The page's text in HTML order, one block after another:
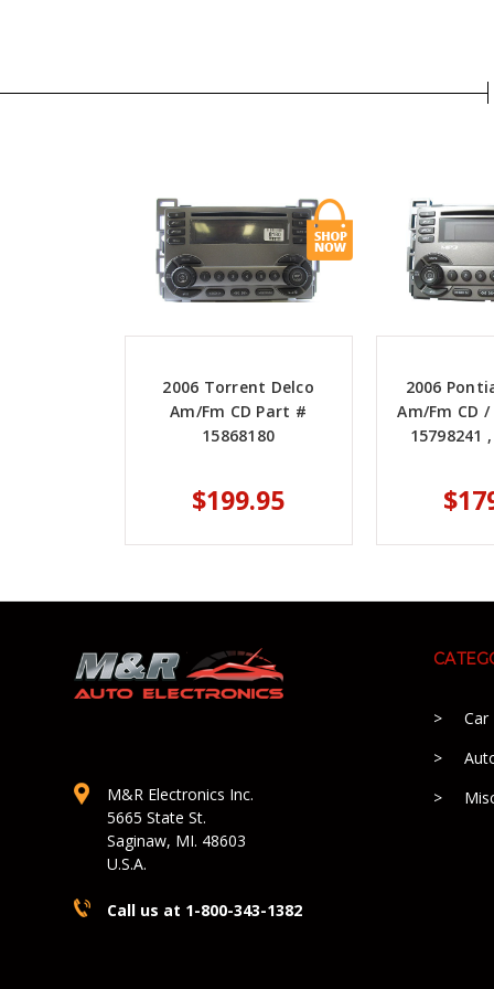
2006 Torrent Delco
Am/Fm CD Part #
15868180
$199.95
2006
Am/Fm CD
15798241
M&R Electronics Inc.
5665 State St.
Saginaw, MI. 48603
U.S.A.
Call us at 1-800-343-1382
Car